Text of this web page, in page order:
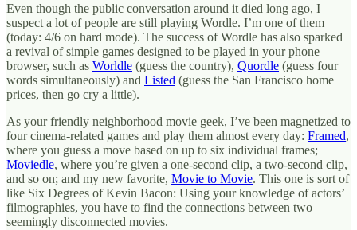
Even though the public conversation around it died long ago, I
suspect a lot of people are still playing Wordle. I’m one of them
(today: 4/6 on hard mode). The success of Wordle has also sparked
a revival of simple games designed to be played in your phone
browser, such as Worldle (guess the country), Quordle (guess four
words simultaneously) and Listed (guess the San Francisco home
prices, then go cry a little).
As your friendly neighborhood movie geek, I’ve been magnetized to
four cinema-related games and play them almost every day: Framed,
where you guess a move based on up to six individual frames;
Moviedle, where you’re given a one-second clip, a two-second clip,
and so on; and my new favorite, Movie to Movie. This one is sort of
like Six Degrees of Kevin Bacon: Using your knowledge of actors’
filmographies, you have to find the connections between two
seemingly disconnected movies.